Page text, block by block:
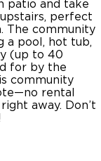
patio and take
perfect
The community
a pool, hot tub,
(up to 40
for by the
community
rental
away. Don’t